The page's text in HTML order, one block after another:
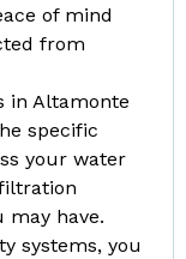
of mind
from
in Altamonte
specific
your water
may have.
systems, you